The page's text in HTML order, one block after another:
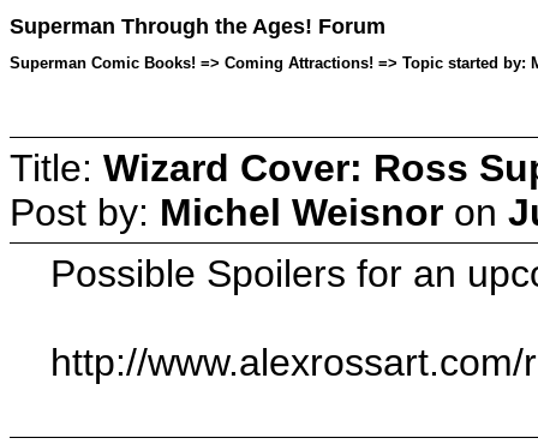
Superman Through the Ages! Forum
Superman Comic Books! => Coming Attractions! => Topic started by:
Title: Wizard Cover: Ross
Post by: Michel Weisnor on
Possible Spoilers for an
http://